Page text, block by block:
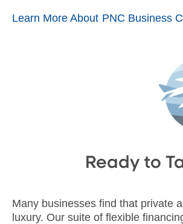
Learn More About PNC Business
Ready to
Many businesses find that private
luxury. Our suite of flexible